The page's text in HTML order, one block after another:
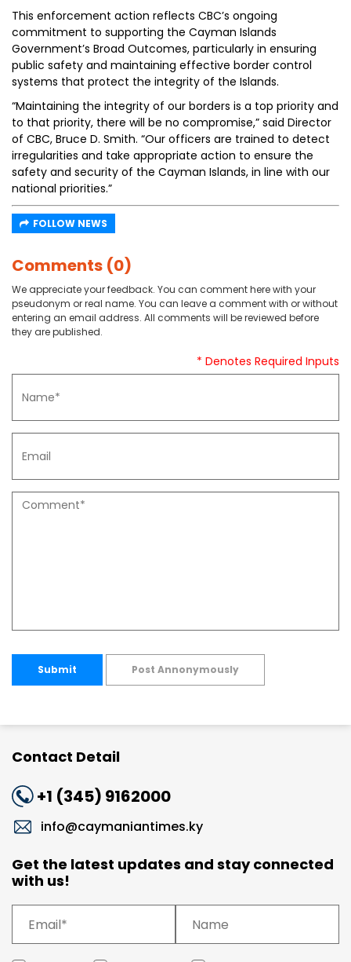
This enforcement action reflects CBC’s ongoing
commitment to supporting the Cayman Islands
Government’s Broad Outcomes, particularly in ensuring
public safety and maintaining effective border control
systems that protect the integrity of the Islands.
“Maintaining the integrity of our borders is a top priority and
to that priority, there will be no compromise,” said Director
of CBC, Bruce D. Smith. “Our officers are trained to detect
irregularities and take appropriate action to ensure the
safety and security of the Cayman Islands, in line with our
national priorities.”
FOLLOW NEWS
Comments (0)
We appreciate your feedback. You can comment here with your
pseudonym or real name. You can leave a comment with or without
entering an email address. All comments will be reviewed before
they are published.
* Denotes Required Inputs
Submit Post Annonymously
Contact Detail
+1 (345) 9162000
info@caymaniantimes.ky
Get the latest updates and stay connected
with us!